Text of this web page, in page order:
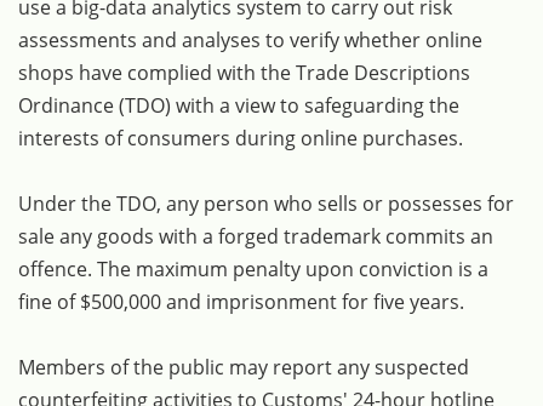
use a big-data analytics system to carry out risk
assessments and analyses to verify whether online
shops have complied with the Trade Descriptions
Ordinance (TDO) with a view to safeguarding the
interests of consumers during online purchases.
Under the TDO, any person who sells or possesses for
sale any goods with a forged trademark commits an
offence. The maximum penalty upon conviction is a
fine of $500,000 and imprisonment for five years.
Members of the public may report any suspected
counterfeiting activities to Customs' 24-hour hotline